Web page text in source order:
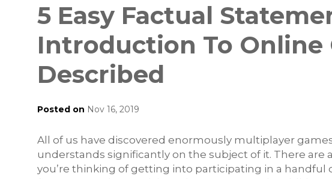
5 Easy Factual
Introduction To Online
Described
Posted on Nov 16, 2019
All of us have discovered enormously multiplayer
understands significantly on the subject of it. There are
you’re thinking of getting into participating in a handful